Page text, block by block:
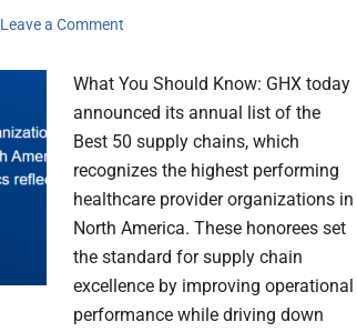
Leave a Comment
What You Should Know: GHX today
announced its annual list of the
Best 50 supply chains, which
recognizes the highest performing
healthcare provider organizations in
North America. These honorees set
the standard for supply chain
excellence by improving operational
performance while driving down